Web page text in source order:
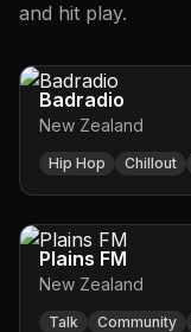
and hit play.
Badradio
New Zealand
Hip Hop Chillout
Plains FM
New Zealand
Talk Community